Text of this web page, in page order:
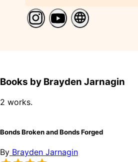
Books by Brayden Jarnagin
2 works.
Bonds Broken and Bonds Forged
By Brayden Jarnagin